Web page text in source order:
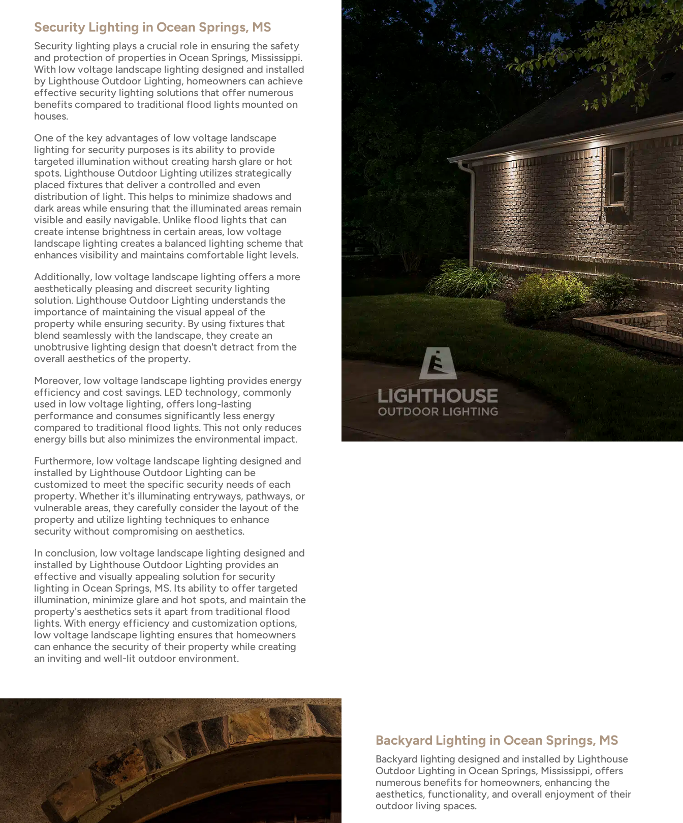
Security Lighting in Ocean Springs, MS
Security lighting plays a crucial role in ensuring the safety
and protection of properties in Ocean Springs, Mississippi.
With low voltage landscape lighting designed and installed
by Lighthouse Outdoor Lighting, homeowners can achieve
effective security lighting solutions that offer numerous
benefits compared to traditional flood lights mounted on
houses.
One of the key advantages of low voltage landscape
lighting for security purposes is its ability to provide
targeted illumination without creating harsh glare or hot
spots. Lighthouse Outdoor Lighting utilizes strategically
placed fixtures that deliver a controlled and even
distribution of light. This helps to minimize shadows and
dark areas while ensuring that the illuminated areas remain
visible and easily navigable. Unlike flood lights that can
create intense brightness in certain areas, low voltage
landscape lighting creates a balanced lighting scheme that
enhances visibility and maintains comfortable light levels.
Additionally, low voltage landscape lighting offers a more
aesthetically pleasing and discreet security lighting
solution. Lighthouse Outdoor Lighting understands the
importance of maintaining the visual appeal of the
property while ensuring security. By using fixtures that
blend seamlessly with the landscape, they create an
unobtrusive lighting design that doesn't detract from the
overall aesthetics of the property.
Moreover, low voltage landscape lighting provides energy
efficiency and cost savings. LED technology, commonly
used in low voltage lighting, offers long-lasting
performance and consumes significantly less energy
compared to traditional flood lights. This not only reduces
energy bills but also minimizes the environmental impact.
Furthermore, low voltage landscape lighting designed and
installed by Lighthouse Outdoor Lighting can be
customized to meet the specific security needs of each
property. Whether it's illuminating entryways, pathways, or
vulnerable areas, they carefully consider the layout of the
property and utilize lighting techniques to enhance
security without compromising on aesthetics.
In conclusion, low voltage landscape lighting designed and
installed by Lighthouse Outdoor Lighting provides an
effective and visually appealing solution for security
lighting in Ocean Springs, MS. Its ability to offer targeted
illumination, minimize glare and hot spots, and maintain the
property's aesthetics sets it apart from traditional flood
lights. With energy efficiency and customization options,
low voltage landscape lighting ensures that homeowners
can enhance the security of their property while creating
an inviting and well-lit outdoor environment.
Backyard Lighting in Ocean Springs, MS
Backyard lighting designed and installed by Lighthouse
Outdoor Lighting in Ocean Springs, Mississippi, offers
numerous benefits for homeowners, enhancing the
aesthetics, functionality, and overall enjoyment of their
outdoor living spaces.